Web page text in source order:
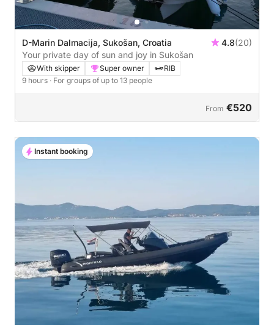
D-Marin Dalmacija, Sukošan, Croatia 4.8(20)
Your private day of sun and joy in Sukošan
With skipper Super owner
RIB
9 hours · For groups of up to 13 people
From €520
Instant booking